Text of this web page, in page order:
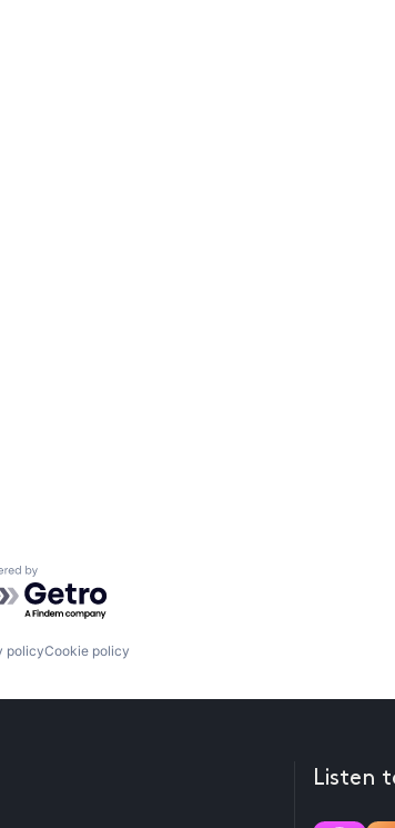
by Getro.com
policyCookie policy
Listen